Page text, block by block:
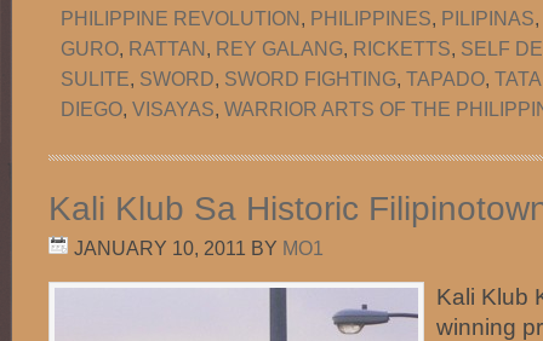
PHILIPPINE REVOLUTION, PHILIPPINES, PILIPINAS,
GURO, RATTAN, REY GALANG, RICKETTS, SELF
SULITE, SWORD, SWORD FIGHTING, TAPADO,
DIEGO, VISAYAS, WARRIOR ARTS OF THE
Kali Klub Sa Historic
JANUARY 10, 2011 BY MO1
Kali Klub
winning